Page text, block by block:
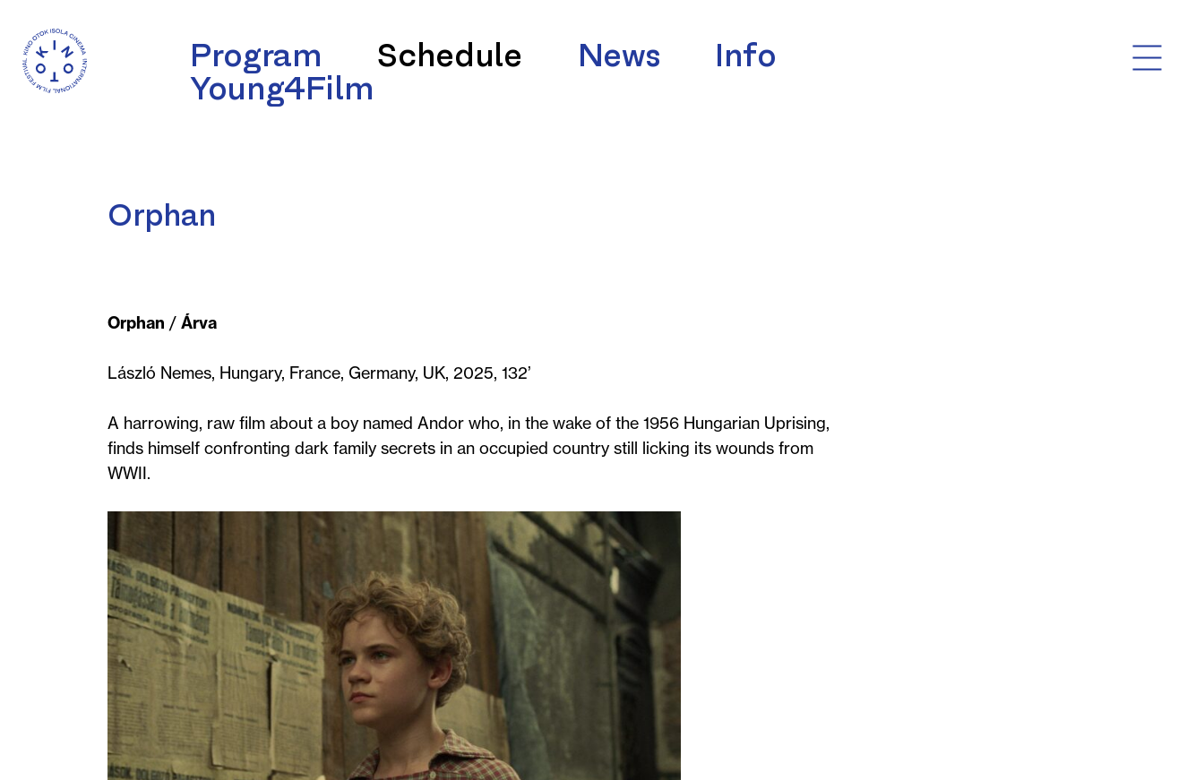
Program Schedule News Info
Young4Film
Orphan
Orphan / Árva
László Nemes, Hungary, France, Germany, UK, 2025, 132’
A harrowing, raw film about a boy named Andor who, in the wake of the 1956 Hungarian Uprising,
finds himself confronting dark family secrets in an occupied country still licking its wounds from
WWII.